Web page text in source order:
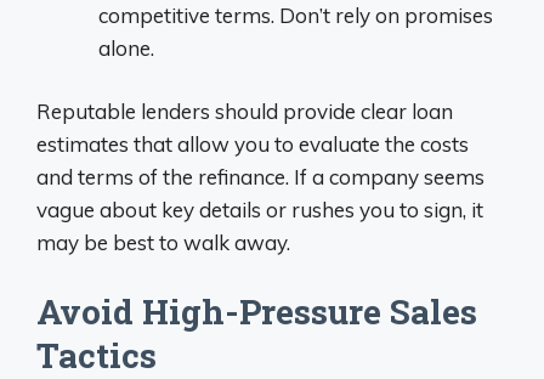
competitive terms. Don’t rely on promises
alone.
Reputable lenders should provide clear loan
estimates that allow you to evaluate the costs
and terms of the refinance. If a company seems
vague about key details or rushes you to sign, it
may be best to walk away.
Avoid High-Pressure Sales
Tactics